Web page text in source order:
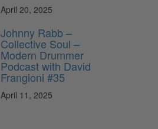
April 20, 2025
Johnny Rabb –
Collective Soul –
Modern Drummer
Podcast with David
Frangioni #35
April 11, 2025